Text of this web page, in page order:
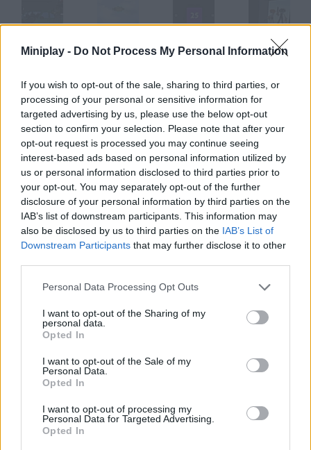
Miniplay - Do Not Process My Personal Information
If you wish to opt-out of the sale, sharing to third parties, or
processing of your personal or sensitive information for
targeted advertising by us, please use the below opt-out
section to confirm your selection. Please note that after your
opt-out request is processed you may continue seeing
interest-based ads based on personal information utilized by
us or personal information disclosed to third parties prior to
your opt-out. You may separately opt-out of the further
disclosure of your personal information by third parties on the
IAB’s list of downstream participants. This information may
also be disclosed by us to third parties on the IAB’s List of
Downstream Participants that may further disclose it to other
Personal Data Processing Opt Outs
I want to opt-out of the Sharing of my
personal data.
Opted In
I want to opt-out of the Sale of my
Personal Data.
Opted In
I want to opt-out of processing my
Personal Data for Targeted Advertising.
Opted In
2088 2099 25
ReBound 2 2Fast 2furious Robokill 2
How to play Arsenal: 2?
The Romanov Files Complete every mission you're assigned.
Aim and defeat your enemies!
Tags
Latest Action Games
Smash and Break